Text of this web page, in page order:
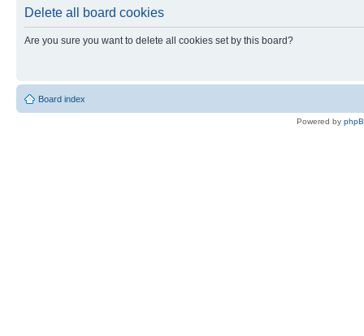
Delete all board cookies
Are you sure you want to delete all cookies set by this board?
Board index
Powered by